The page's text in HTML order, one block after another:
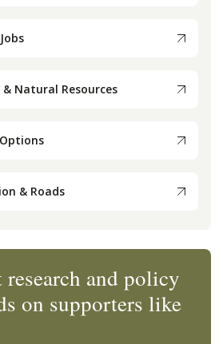
Natural Resources
& Roads
research and policy
on supporters like